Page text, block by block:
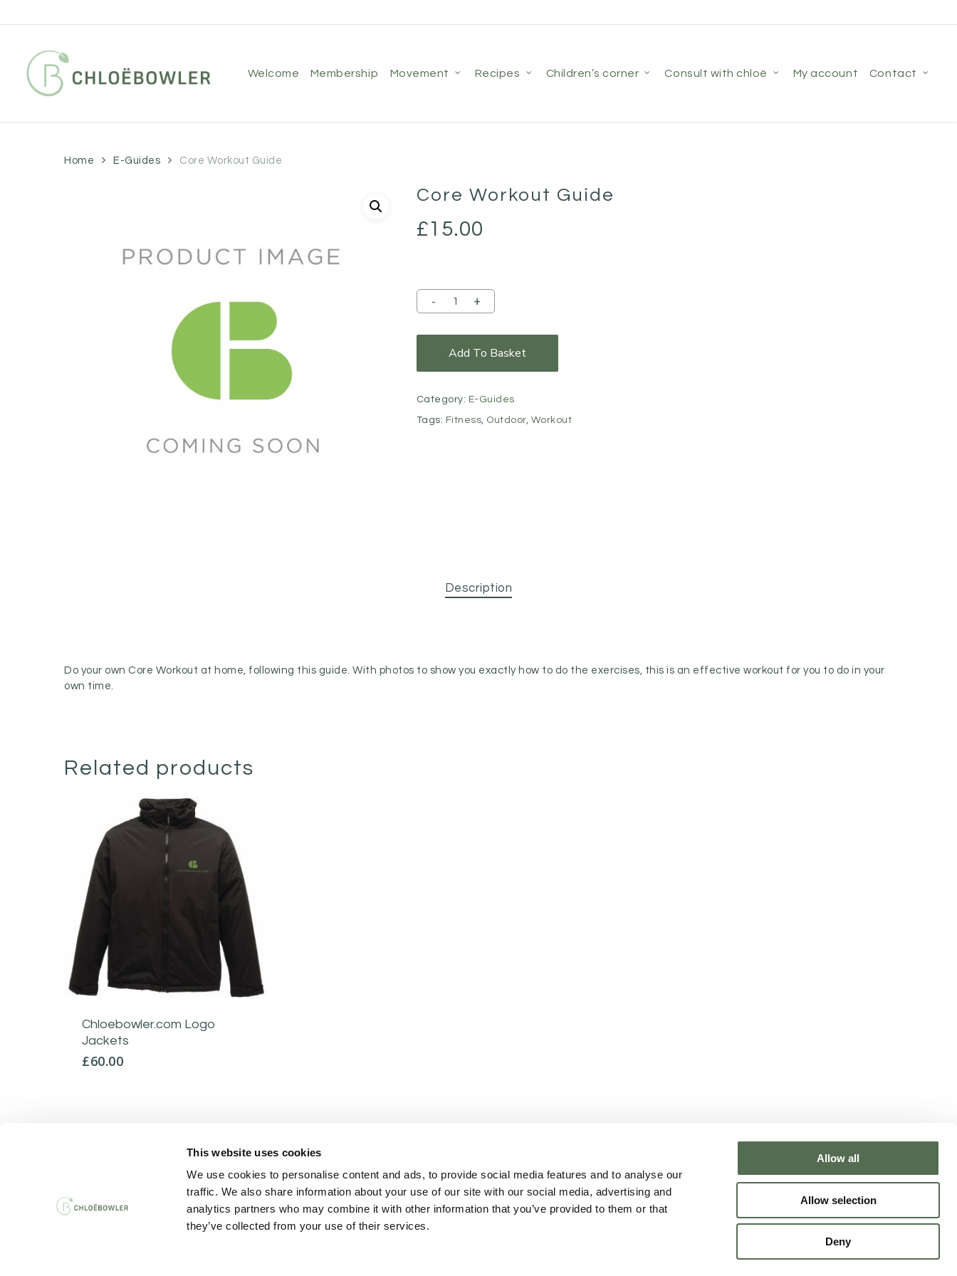
This website uses cookies
We use cookies to personalise content and ads, to provide social media features and to analyse our
traffic. We also share information about your use of our site with our social media, advertising and
analytics partners who may combine it with other information that you’ve provided to them or that
they’ve collected from your use of their services.
Allow all
Allow selection
Deny
to
content
welcome membership movement recipes children’s corner consult with chloë my account contact
Home E-Guides Core Workout Guide
Core Workout Guide
£15.00
Add To Basket
Category: E-Guides
Tags: Fitness, Outdoor, Workout
Description
Do your own Core Workout at home, following this guide. With photos to show you exactly how to do the exercises, this is an effective workout for you to do in your
own time.
Related products
Chloebowler.com Logo
Jackets
£60.00
twitter facebook linkedin youtube instagram